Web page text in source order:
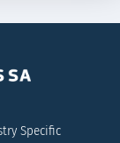
Specific